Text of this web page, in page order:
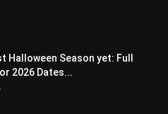
Halloween Season yet: Full
2026 Dates...